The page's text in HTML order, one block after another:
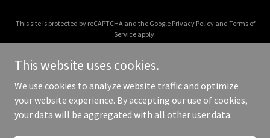
This site is protected by reCAPTCHA and the Google Privacy Policyand Terms of
Service apply.
Copyright © 2026 Vote Vance 2028 - All Rights Reserved.
This website uses cookies.
We use cookies to analyze website traffic and optimize
your website experience. By accepting our use of cookies,
your data will be aggregated with all other user data.